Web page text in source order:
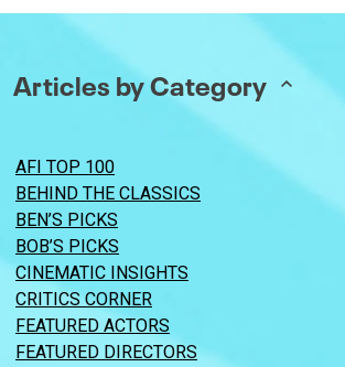
Articles by Category
AFI TOP 100
BEHIND THE CLASSICS
BEN’S PICKS
BOB’S PICKS
CINEMATIC INSIGHTS
CRITICS CORNER
FEATURED ACTORS
FEATURED DIRECTORS